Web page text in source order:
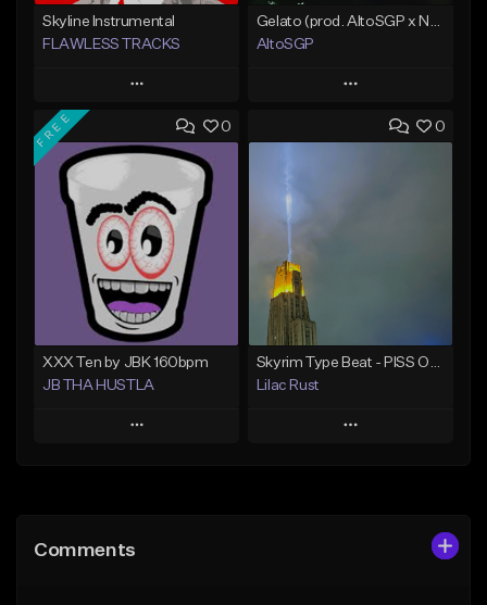
Skyline Instrumental
FLAWLESS TRACKS
Play
Add to Queue
Add To Playlist
Like Beat
Download Item
Not for sale
Find similar
AltoSGP
Play
Add to Queue
0
FREE
XXX Ten by JBK 160bpm
JB THA HUSTLA
Play
Like Beat
0
Skyrim Type Beat - PISS OFF IM CASTING SPELLS
Lilac Rust
Play
Comments